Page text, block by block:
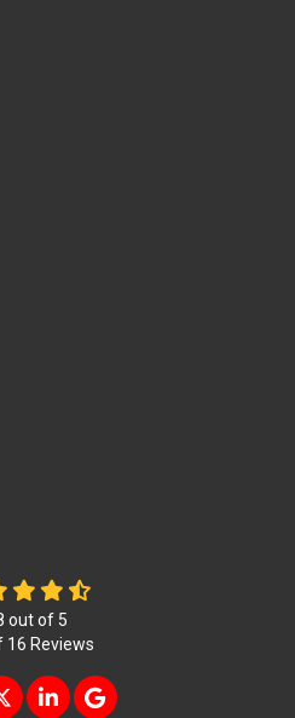
out of 5
16 Reviews
ON FACEBOOK
US ON TWITTER
FOLLOW US ON LINKEDIN
REVIEW US ON